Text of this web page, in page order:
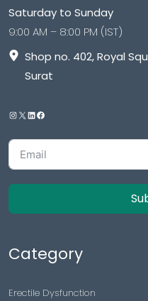
Saturday to Sunday
9:00 AM – 8:00 PM (IST)
Shop no. 402, Royal
Surat
Category
Erectile Dysfunction